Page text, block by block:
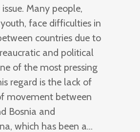
Many people,
face difficulties in
countries due to
and political
of the most pressing
regard is the lack of
movement between
Bosnia and
which has been a...